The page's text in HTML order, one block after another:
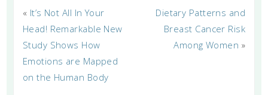
« It’s Not All In Your
Head! Remarkable New
Study Shows How
Emotions are Mapped
on the Human Body
Dietary Patterns and
Breast Cancer Risk
Among Women »